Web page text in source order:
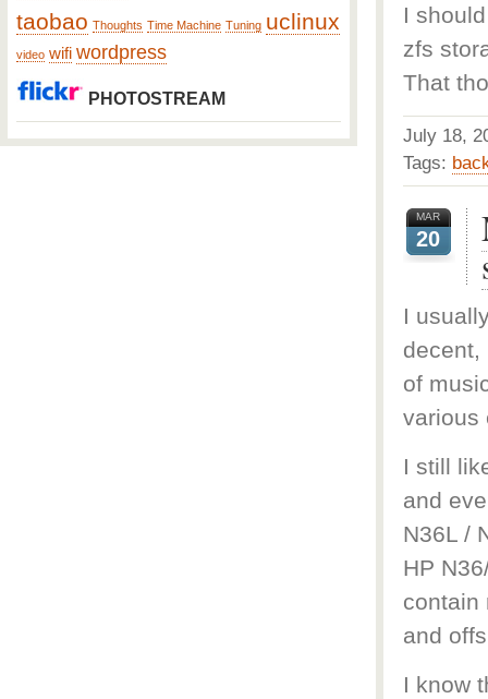
I
zfs
That
July 18,
Tags:
MAR
20
I
decent,
of
various
I still
and
N36L /
HP
contain
and
I know
taobao Thoughts Time Machine Tuning uclinux
video wifi wordpress
PHOTOSTREAM